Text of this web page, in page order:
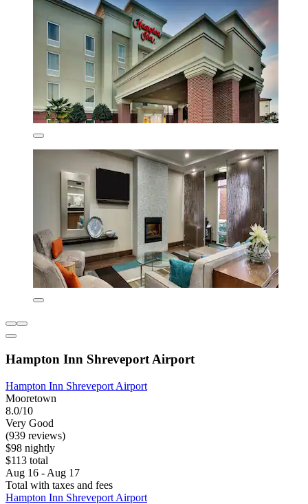
Hampton Inn Shreveport Airport
Hampton Inn Shreveport Airport
Mooretown
8.0/10
Very Good
(939 reviews)
$98 nightly
$113 total
Aug 16 - Aug 17
Total with taxes and fees
Hampton Inn Shreveport Airport